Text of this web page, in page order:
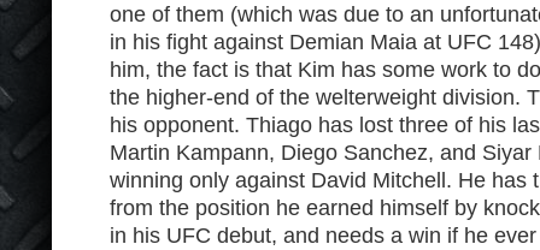
one of them (which was due to an
in his fight against Demian Maia at UFC
him, the fact is that Kim has some work to
the higher-end of the welterweight division.
his opponent. Thiago has lost three of his
Martin Kampann, Diego Sanchez, and
winning only against David Mitchell. He has
from the position he earned himself by
in his UFC debut, and needs a win if he